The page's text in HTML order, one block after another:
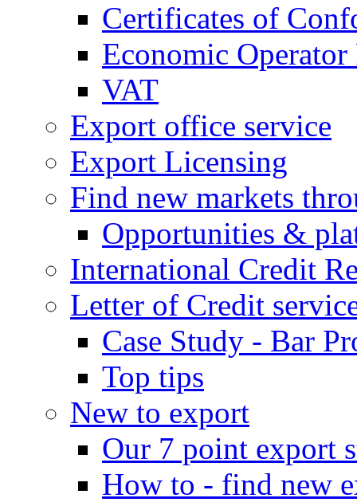
Certificates of
Economic
VAT
Export office service
Export Licensing
Find new markets
Opportunities &
International Credit
Letter of Credit
Case Study - Bar
Top tips
New to export
Our 7 point export
How to - find new